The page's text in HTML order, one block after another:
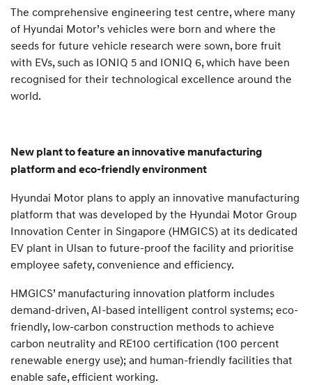
The comprehensive engineering test centre, where many
of Hyundai Motor’s vehicles were born and where the
seeds for future vehicle research were sown, bore fruit
with EVs, such as IONIQ 5 and IONIQ 6, which have been
recognised for their technological excellence around the
world.
New plant to feature an innovative manufacturing
platform and eco-friendly environment
Hyundai Motor plans to apply an innovative manufacturing
platform that was developed by the Hyundai Motor Group
Innovation Center in Singapore (HMGICS) at its dedicated
EV plant in Ulsan to future-proof the facility and prioritise
employee safety, convenience and efficiency.
HMGICS’ manufacturing innovation platform includes
demand-driven, AI-based intelligent control systems; eco-
friendly, low-carbon construction methods to achieve
carbon neutrality and RE100 certification (100 percent
renewable energy use); and human-friendly facilities that
enable safe, efficient working.